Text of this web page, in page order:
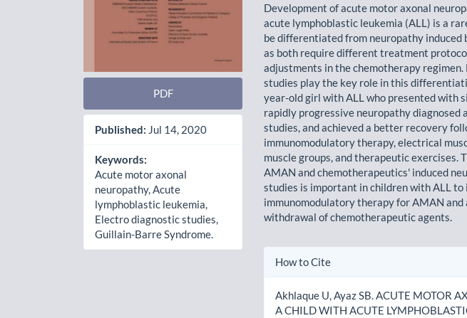
PDF
Published: Jul 14, 2020
Keywords:
Acute motor axonal
neuropathy, Acute
lymphoblastic leukemia,
Electro diagnostic studies,
Guillain-Barre Syndrome.
Development of acute motor axonal
acute lymphoblastic leukemia (ALL) is a
be differentiated from neuropathy induced
as both require different treatment
adjustments in the chemotherapy
studies play the key role in this
year-old girl with ALL who presented with
rapidly progressive neuropathy diagnosed
studies, and achieved a better recovery
immunomodulatory therapy, electrical
muscle groups, and therapeutic exercises.
AMAN and chemotherapeutics' induced
studies is important in children with ALL
immunomodulatory therapy for AMAN and
withdrawal of chemotherapeutic agents.
Article
How to Cite
Akhlaque U, Ayaz SB. ACUTE MOTOR
A CHILD WITH ACUTE